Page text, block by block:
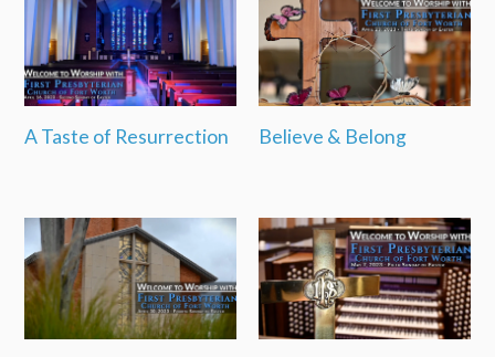
A Taste of Resurrection Believe & Belong